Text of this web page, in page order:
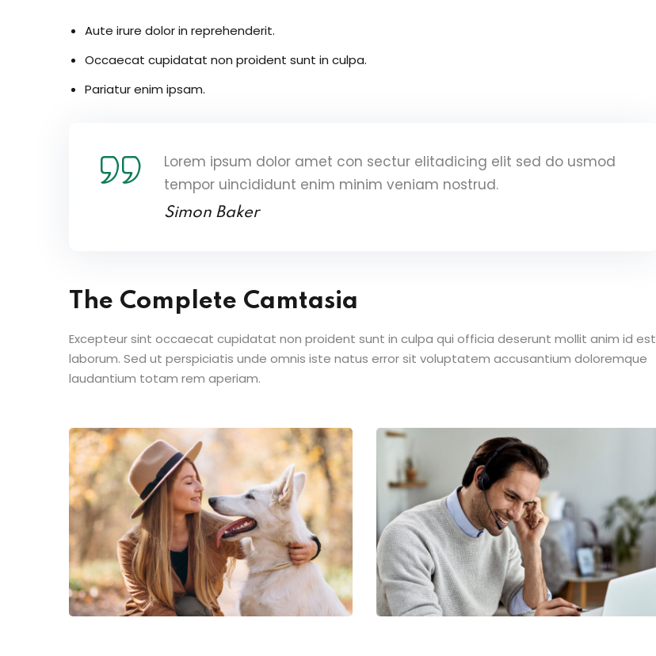
Aute irure dolor in reprehenderit.
Occaecat cupidatat non proident sunt in culpa.
Pariatur enim ipsam.
Lorem ipsum dolor amet con sectur elitadicing elit sed do usmod
tempor uincididunt enim minim veniam nostrud.
Simon Baker
The Complete Camtasia
Excepteur sint occaecat cupidatat non proident sunt in culpa qui officia deserunt mollit anim id est
laborum. Sed ut perspiciatis unde omnis iste natus error sit voluptatem accusantium doloremque
laudantium totam rem aperiam.